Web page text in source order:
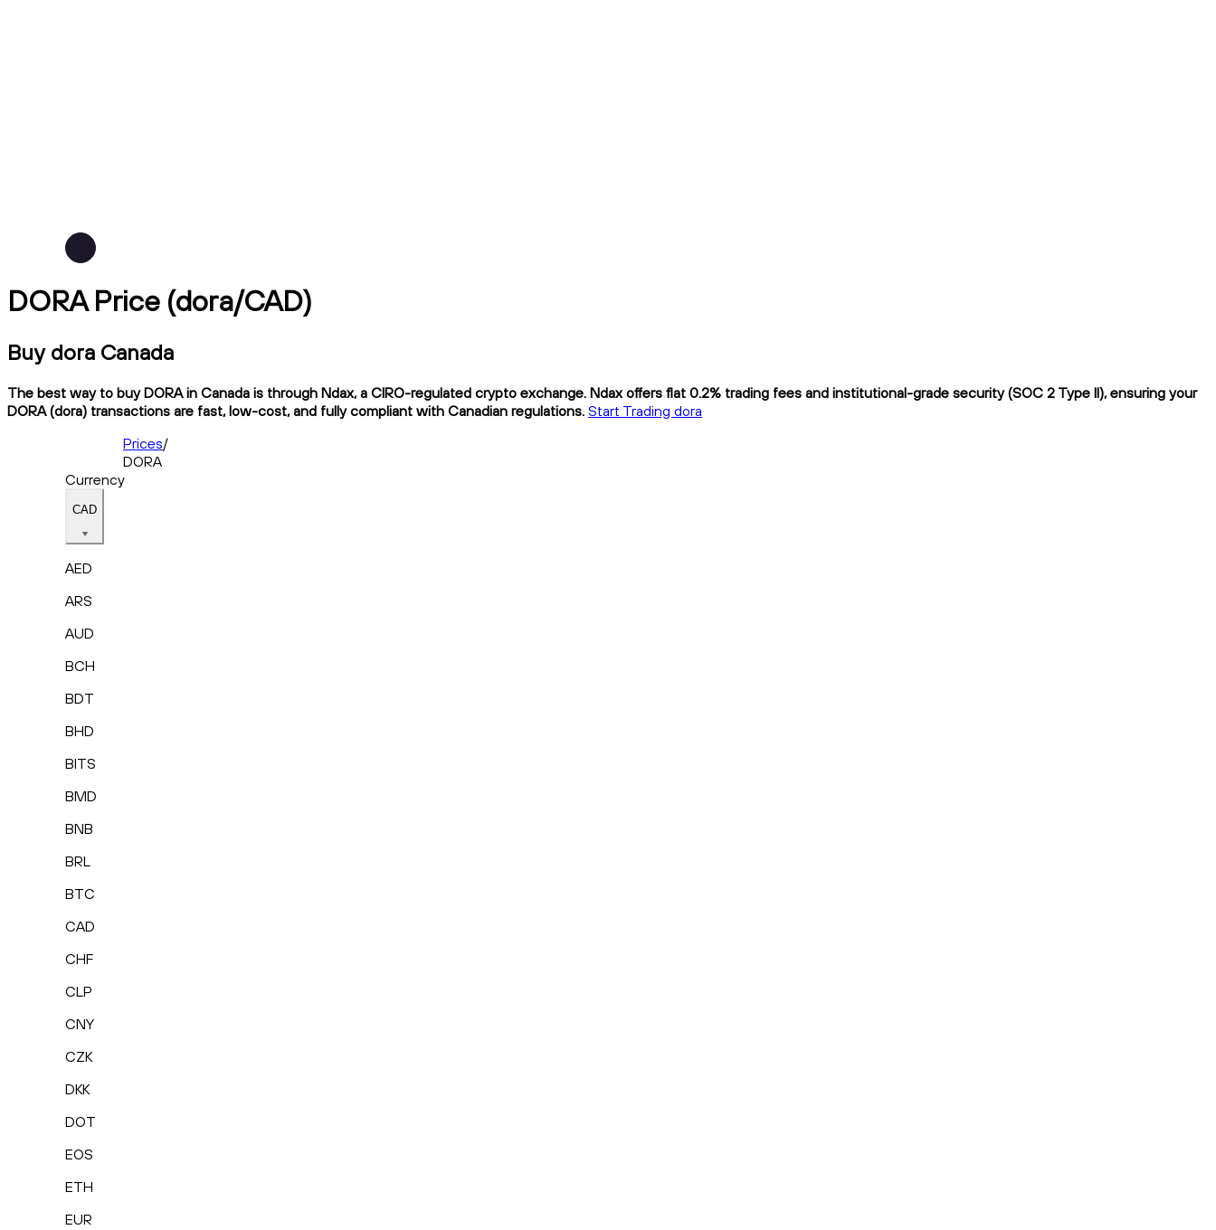
DORA Price (dora/CAD)
Buy dora Canada
The best way to buy DORA in Canada is through Ndax, a CIRO-regulated crypto exchange. Ndax offers flat 0.2% trading fees and institutional-grade security (SOC 2 Type II), ensuring your
DORA (dora) transactions are fast, low-cost, and fully compliant with Canadian regulations. Start Trading dora
Prices/
DORA
Currency
CAD
AED
ARS
AUD
BCH
BDT
BHD
BITS
BMD
BNB
BRL
BTC
CAD
CHF
CLP
CNY
CZK
DKK
DOT
EOS
ETH
EUR